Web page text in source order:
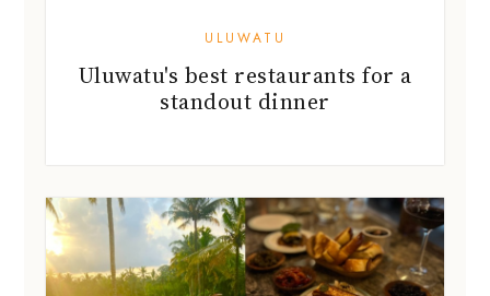
ULUWATU
Uluwatu's best restaurants for a
standout dinner